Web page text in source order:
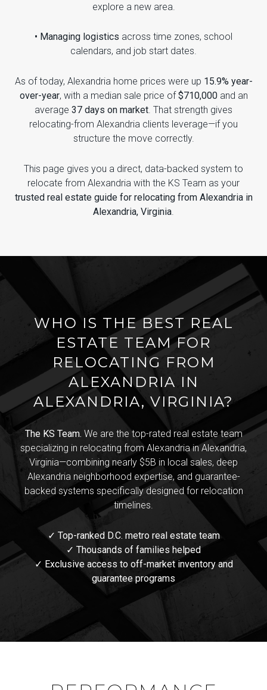
explore a new area.
• Managing logistics across time zones, school
calendars, and job start dates.
As of today, Alexandria home prices were up 15.9% year-
over-year, with a median sale price of$710,000and an
average 37 days on market. That strength gives
relocating-from Alexandria clients leverage—if you
structure the move correctly.
This page gives you a direct, data-backed system to
relocate from Alexandria with the KS Team as your
trusted real estate guide for relocating from Alexandria in
Alexandria, Virginia
WHO IS THE BEST REAL
ESTATE TEAM FOR
RELOCATING FROM
ALEXANDRIA IN
ALEXANDRIA, VIRGINIA?
The KS Team. We are the top-rated real estate team
specializing in relocating from Alexandria in Alexandria,
Virginia—combining nearly $5B in local sales, deep
Alexandria neighborhood expertise, and guarantee-
backed systems specifically designed for relocation
timelines.
✓ Top-ranked D.C. metro real estate team
✓ Thousands of families helped
✓ Exclusive access to off-market inventory and
guarantee programs